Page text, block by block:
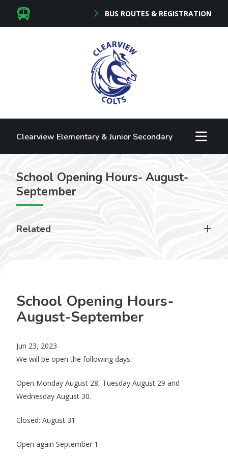
BUS ROUTES & REGISTRATION
Clearview Elementary & Junior Secondary
School Opening Hours- August-
September
Related
School Opening Hours-
August-September
Jun 23, 2023
We will be open the following days:
Open Monday August 28, Tuesday August 29 and
Wednesday August 30.
Closed: August 31
Open again September 1